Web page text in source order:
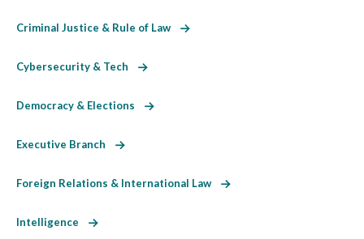
Criminal Justice & Rule of Law
Cybersecurity & Tech
Democracy & Elections
Executive Branch
Foreign Relations & International Law
Intelligence